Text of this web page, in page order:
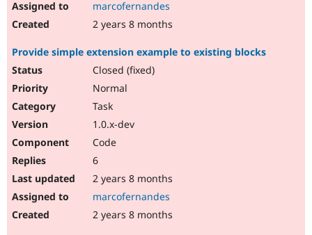
marcofernandes
2 years 8 months
Provide simple extension example to existing blocks
Closed (fixed)
Normal
Task
1.0.x-dev
Code
6
2 years 8 months
marcofernandes
2 years 8 months